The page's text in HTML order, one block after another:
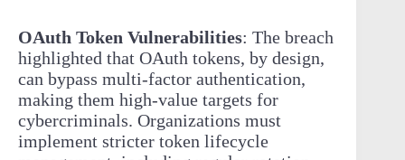
OAuth Token Vulnerabilities: The breach
highlighted that OAuth tokens, by design,
can bypass multi-factor authentication,
making them high-value targets for
cybercriminals. Organizations must
implement stricter token lifecycle